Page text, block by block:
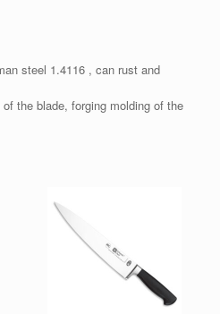
steel 1.4116 , can rust and
the blade, forging molding of the